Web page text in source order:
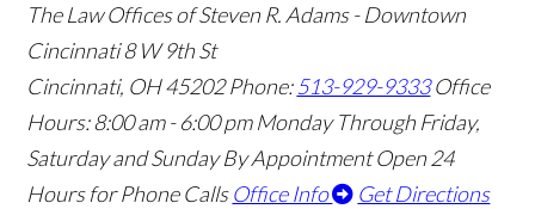
The Law Offices of Steven R. Adams - Downtown
Cincinnati8 W 9th St
Cincinnati, OH45202 Phone:513-929-9333 Office
Hours:8:00 am - 6:00 pm Monday Through Friday,
Saturday and Sunday By Appointment Open 24
Hours for Phone Calls Office Info Get Directions